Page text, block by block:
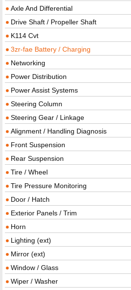
Axle And Differential
Drive Shaft / Propeller Shaft
K114 Cvt
3zr-fae Battery / Charging
Networking
Power Distribution
Power Assist Systems
Steering Column
Steering Gear / Linkage
Alignment / Handling Diagnosis
Front Suspension
Rear Suspension
Tire / Wheel
Tire Pressure Monitoring
Door / Hatch
Exterior Panels / Trim
Horn
Lighting (ext)
Mirror (ext)
Window / Glass
Wiper / Washer